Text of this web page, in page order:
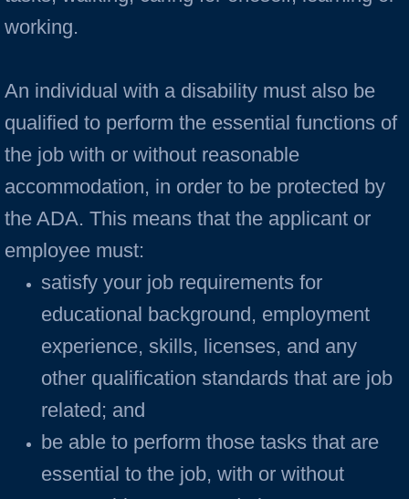
working.
An individual with a disability must also be
qualified to perform the essential functions of
the job with or without reasonable
accommodation, in order to be protected by
the ADA. This means that the applicant or
employee must:
satisfy your job requirements for
educational background, employment
experience, skills, licenses, and any
other qualification standards that are job
related; and
be able to perform those tasks that are
essential to the job, with or without